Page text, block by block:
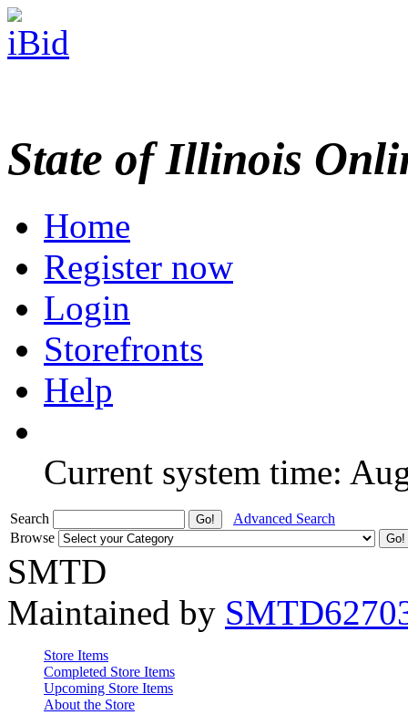
State of Illinois
Home
Register now
Login
Storefronts
Help
Current system time:
Search
Advanced Search
Browse
SMTD
Maintained by
Store Items
Completed Store Items
Upcoming Store Items
About the Store